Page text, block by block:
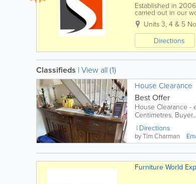
Established in
carried out in our
quality. From
Units 3, 4 & 5
Directions
Classifieds | View all (1)
House Clearance
Best Offer
House Clearance -
Centimetres. Buyer...
Directions
by Tim Charman
Furniture World